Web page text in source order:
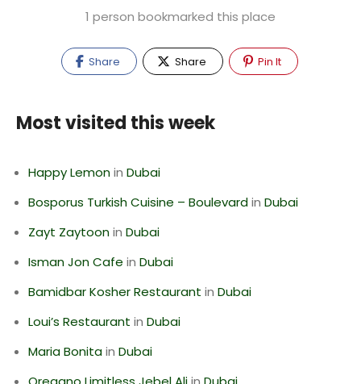
1 person bookmarked this place
Share Share Pin It
Most visited this week
Happy Lemonin Dubai
Bosporus Turkish Cuisine – Boulevardin Dubai
Zayt Zaytoonin Dubai
Isman Jon Cafe in Dubai
Bamidbar Kosher Restaurant in Dubai
Loui’s Restaurant in Dubai
Maria Bonitain Dubai